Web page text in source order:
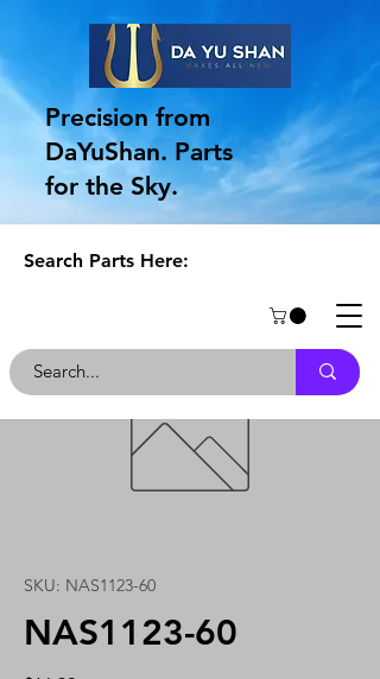
Precision from
DaYuShan. Parts
for the Sky.
Search Parts Here:
SKU: NAS1123-60
NAS1123-60